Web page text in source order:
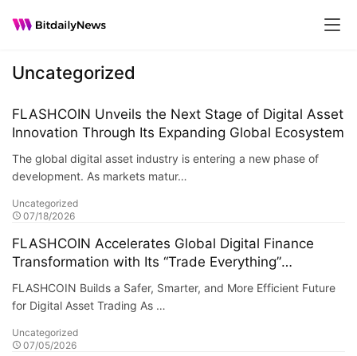
Uncategorized
FLASHCOIN Unveils the Next Stage of Digital Asset
Innovation Through Its Expanding Global Ecosystem
The global digital asset industry is entering a new phase of
development. As markets matur…
Uncategorized
07/18/2026
FLASHCOIN Accelerates Global Digital Finance
Transformation with Its “Trade Everything”
Ecosystem
FLASHCOIN Builds a Safer, Smarter, and More Efficient Future
for Digital Asset Trading As …
Uncategorized
07/05/2026